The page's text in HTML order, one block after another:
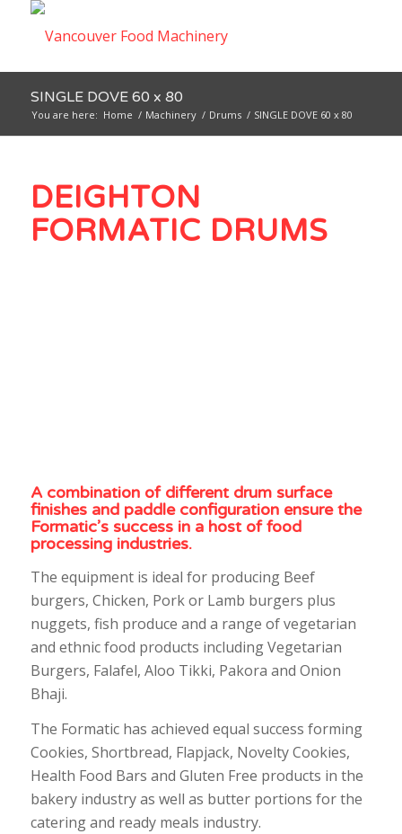
SINGLE DOVE 60 x 80
You are here: Home / Machinery / Drums / SINGLE DOVE 60 x 80
DEIGHTON
FORMATIC DRUMS
A combination of different drum surface
finishes and paddle configuration ensure the
Formatic’s success in a host of food
processing industries.
The equipment is ideal for producing Beef
burgers, Chicken, Pork or Lamb burgers plus
nuggets, fish produce and a range of vegetarian
and ethnic food products including Vegetarian
Burgers, Falafel, Aloo Tikki, Pakora and Onion
Bhaji.
The Formatic has achieved equal success forming
Cookies, Shortbread, Flapjack, Novelty Cookies,
Health Food Bars and Gluten Free products in the
bakery industry as well as butter portions for the
catering and ready meals industry.